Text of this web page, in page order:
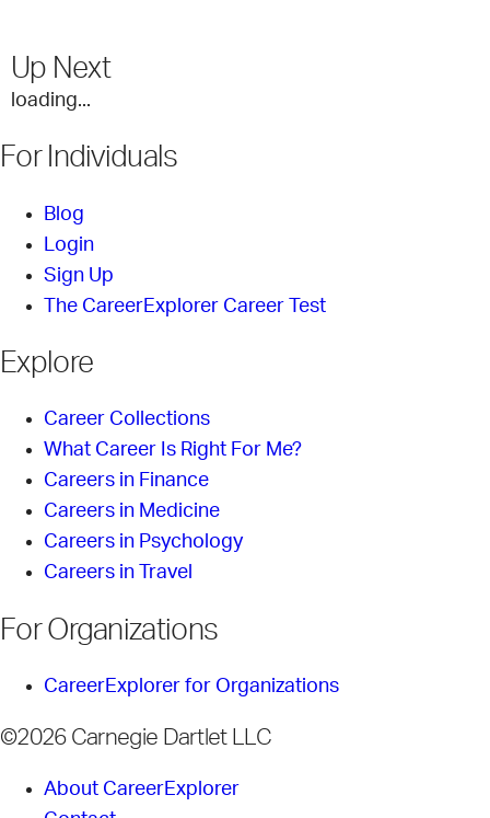
Up Next
loading...
For Individuals
Blog
Login
Sign Up
The CareerExplorer Career Test
Explore
Career Collections
What Career Is Right For Me?
Careers in Finance
Careers in Medicine
Careers in Psychology
Careers in Travel
For Organizations
CareerExplorer for Organizations
©2026 Carnegie Dartlet LLC
About CareerExplorer